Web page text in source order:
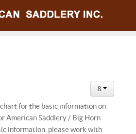
for the basic information on
American Saddlery / Big Horn
information, please work with